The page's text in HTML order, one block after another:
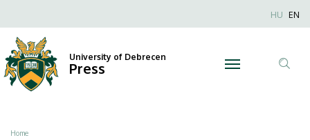
testing
reaching
across
time
to
main
content
Anonim
HU EN
University of Debrecen
Press
Home